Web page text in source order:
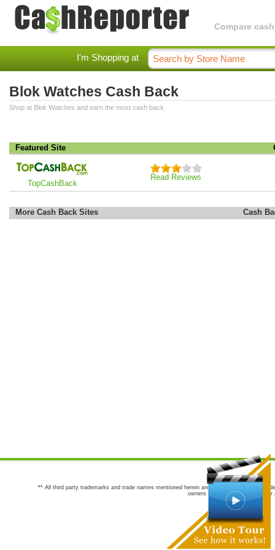
Compare
I'm Shopping at
Blok Watches Cash Back
Shop at Blok Watches and earn the most cash back.
Featured Site
TopCashBack
Read Reviews
More Cash Back Sites Cash
** All third party trademarks and trade names mentioned herein are the trademarks and
owners are not co-sponsors of